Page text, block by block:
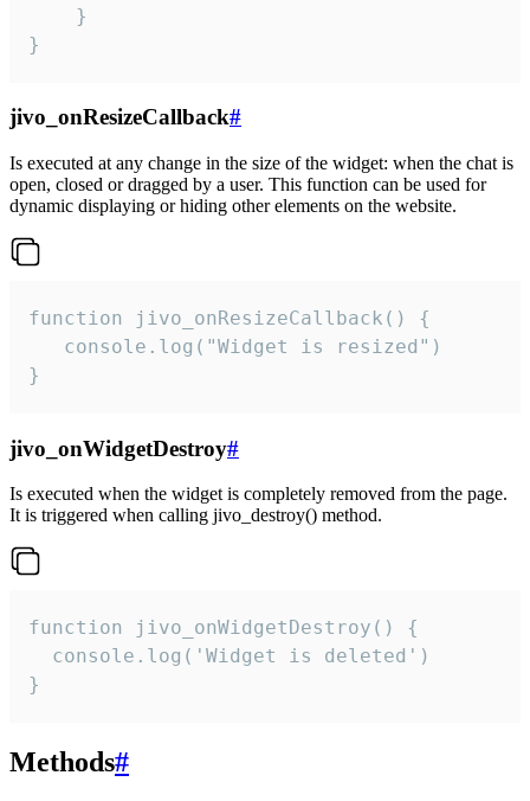
    }
}
jivo_onResizeCallback#
Is executed at any change in the size of the widget: when the chat is
open, closed or dragged by a user. This function can be used for
dynamic displaying or hiding other elements on the website.
function jivo_onResizeCallback() {
   console.log("Widget is resized")
}
jivo_onWidgetDestroy#
Is executed when the widget is completely removed from the page.
It is triggered when calling jivo_destroy() method.
function jivo_onWidgetDestroy() {
  console.log('Widget is deleted')
}
Methods#